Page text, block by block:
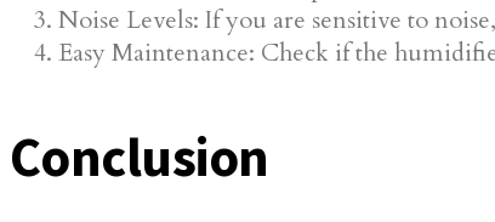
Noise Levels: If you are sensitive to
Easy Maintenance: Check if the
Conclusion